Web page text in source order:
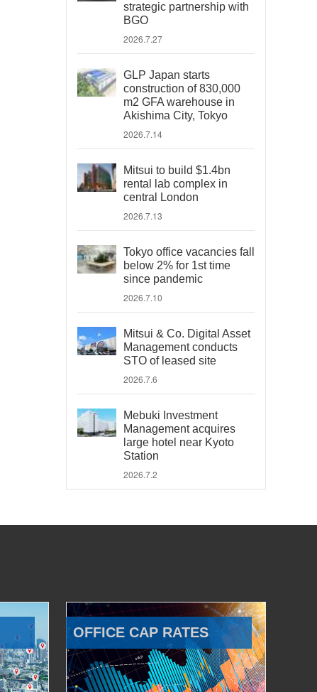
strategic partnership with
BGO
2026.7.27
GLP Japan starts
construction of 830,000
m2 GFA warehouse in
Akishima City, Tokyo
2026.7.14
Mitsui to build $1.4bn
rental lab complex in
central London
2026.7.13
Tokyo office vacancies fall
below 2% for 1st time
since pandemic
2026.7.10
Mitsui & Co. Digital Asset
Management conducts
STO of leased site
2026.7.6
Mebuki Investment
Management acquires
large hotel near Kyoto
Station
2026.7.2
OFFICE CAP RATES